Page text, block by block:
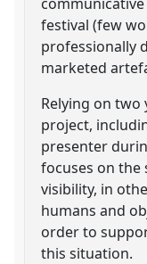
festival (few
professionally
marketed
Relying on
project,
presenter
focuses on the
visibility, in
humans and
order to
this situation.